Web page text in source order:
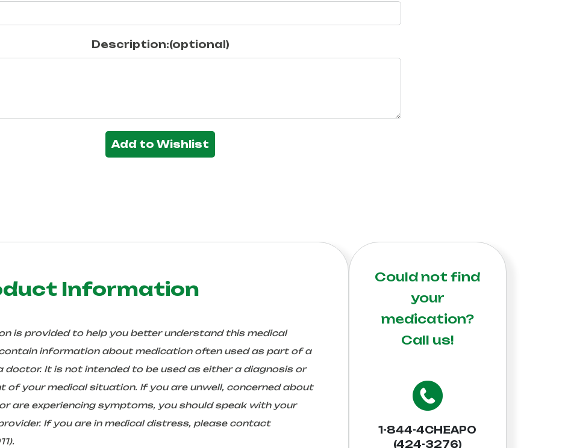
Description:(optional)
Add to Wishlist
Information
is provided to help you better understand this medical
information about medication often used as part of a
It is not intended to be used as either a diagnosis or
your medical situation. If you are unwell, concerned about
are experiencing symptoms, you should speak with your
If you are in medical distress, please contact
Could not find
your
medication?
Call us!
1-844-4CHEAPO
(424-3276)